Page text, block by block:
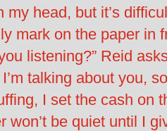
my head, but it’s
mark on the paper in
listening?” Reid
I’m talking about you,
I set the cash on
won’t be quiet until I